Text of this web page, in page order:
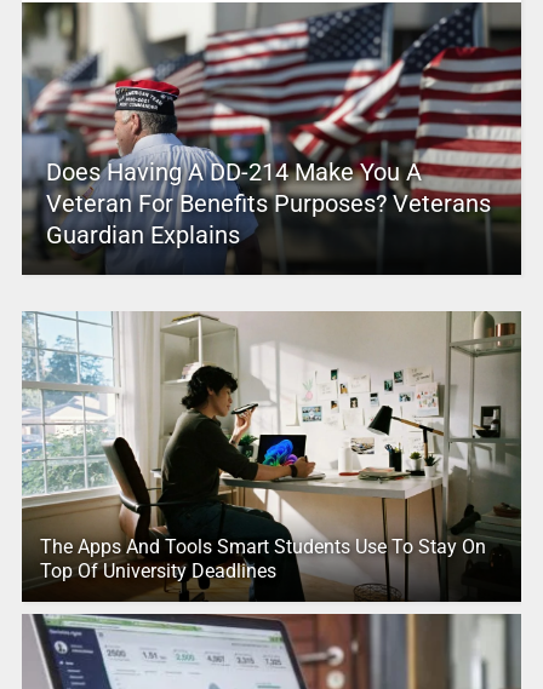
Does Having A DD-214 Make You A
Veteran For Benefits Purposes? Veterans
Guardian Explains
The Apps And Tools Smart Students Use To Stay On
Top Of University Deadlines